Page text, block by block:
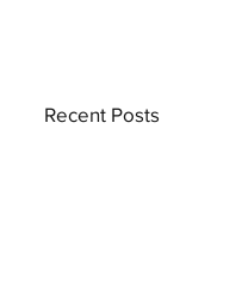
Recent Posts